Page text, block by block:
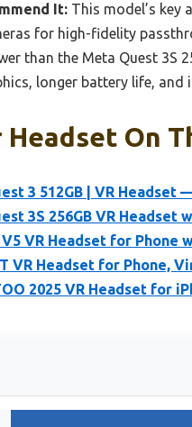
It: This model’s key
for high-fidelity
than the Meta Quest 3S
longer battery life,
Headset On
3 512GB | VR
3S 256GB VR Headset
V5 VR Headset for Phone
VR Headset for Phone,
2025 VR Headset for